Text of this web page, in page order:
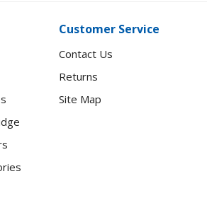
Customer Service
Contact Us
Returns
Site Map